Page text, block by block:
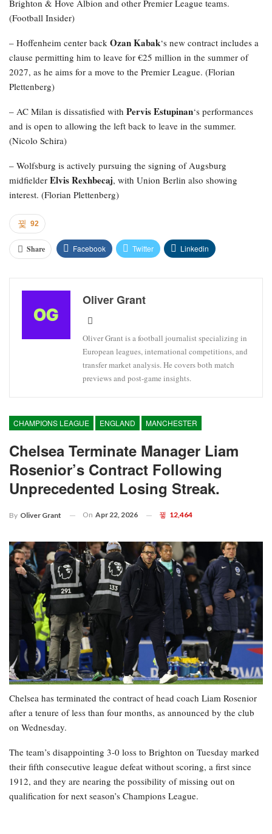
Brighton & Hove Albion and other Premier League teams.
(Football Insider)
– Hoffenheim center back Ozan Kabak‘s new contract includes a
clause permitting him to leave for €25 million in the summer of
2027, as he aims for a move to the Premier League. (Florian
Plettenberg)
– AC Milan is dissatisfied with Pervis Estupinan‘s performances
and is open to allowing the left back to leave in the summer.
(Nicolo Schira)
– Wolfsburg is actively pursuing the signing of Augsburg
midfielder Elvis Rexhbecaj, with Union Berlin also showing
interest. (Florian Plettenberg)
92
Share Facebook Twitter Linkedin
Oliver Grant
Oliver Grant is a football journalist specializing in
European leagues, international competitions, and
transfer market analysis. He covers both match
previews and post-game insights.
CHAMPIONS LEAGUE ENGLAND MANCHESTER
Chelsea Terminate Manager Liam
Rosenior’s Contract Following
Unprecedented Losing Streak.
By Oliver Grant On Apr 22, 2026 12,464
Chelsea has terminated the contract of head coach Liam Rosenior
after a tenure of less than four months, as announced by the club
on Wednesday.
The team’s disappointing 3-0 loss to Brighton on Tuesday marked
their fifth consecutive league defeat without scoring, a first since
1912, and they are nearing the possibility of missing out on
qualification for next season’s Champions League.